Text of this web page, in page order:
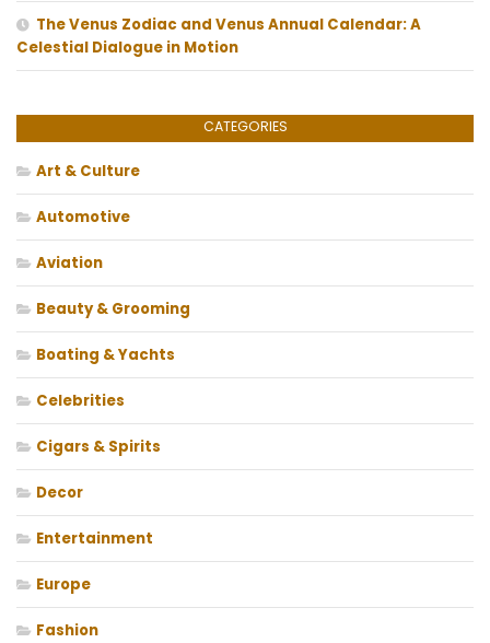
The Venus Zodiac and Venus Annual Calendar: A
Celestial Dialogue in Motion
CATEGORIES
Art & Culture
Automotive
Aviation
Beauty & Grooming
Boating & Yachts
Celebrities
Cigars & Spirits
Decor
Entertainment
Europe
Fashion